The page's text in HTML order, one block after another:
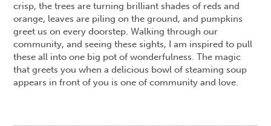
crisp, the trees are turning brilliant shades of reds and
orange, leaves are piling on the ground, and pumpkins
greet us on every doorstep. Walking through our
community, and seeing these sights, I am inspired to pull
these all into one big pot of wonderfulness. The magic
that greets you when a delicious bowl of steaming soup
appears in front of you is one of community and love.